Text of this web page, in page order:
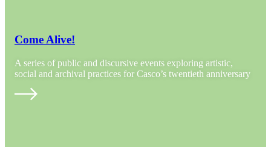
Come Alive!
A series of public and discursive events exploring artistic,
social and archival practices for Casco’s twentieth anniversary